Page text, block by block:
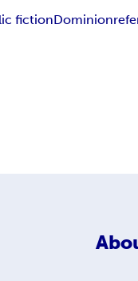
fictionDominion